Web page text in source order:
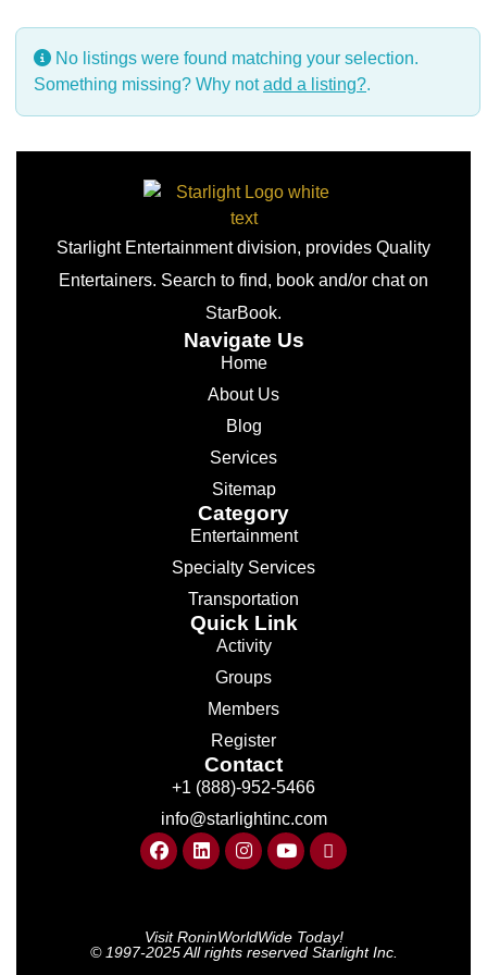
No listings were found matching your selection.
Something missing? Why notadd a listing?.
Starlight Entertainment division, provides Quality
Entertainers. Search to find, book and/or chat on
StarBook.
Navigate Us
Home
About Us
Blog
Services
Sitemap
Category
Entertainment
Specialty Services
Transportation
Quick Link
Activity
Groups
Members
Register
Contact
+1 (888)-952-5466
info@starlightinc.com
Visit RoninWorldWide Today!
© 1997-2025 All rights reserved Starlight Inc.